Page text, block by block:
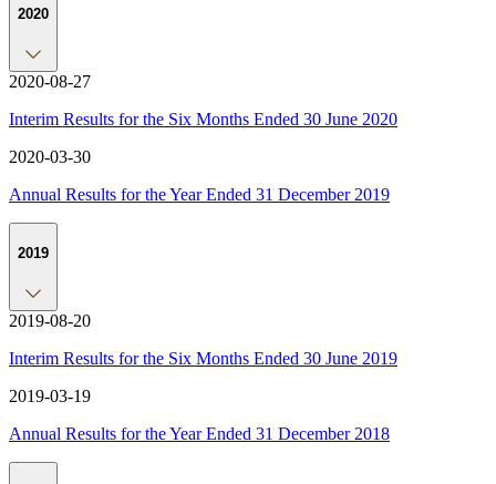
2020
2020-08-27
Interim Results for the Six Months Ended 30 June 2020
2020-03-30
Annual Results for the Year Ended 31 December 2019
2019
2019-08-20
Interim Results for the Six Months Ended 30 June 2019
2019-03-19
Annual Results for the Year Ended 31 December 2018